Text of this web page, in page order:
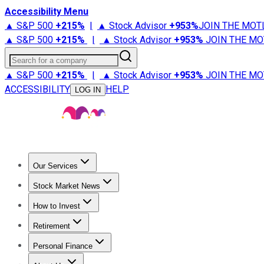
Accessibility Menu
▲ S&P 500 +215% | ▲ Stock Advisor +953%JOIN THE
▲ S&P 500 +215% | ▲ Stock Advisor +953% JOIN THE
Search for a company
▲ S&P 500 +215% | ▲ Stock Advisor +953% JOIN THE
ACCESSIBILITY
LOG IN HELP
Our Services
Stock Advisor
Stock Market News
Trending NewsStock Market News
How to Invest
How to Invest Money
Retirement
Retirement NewsRetirement 101
Personal Finance
Best Credit Cards